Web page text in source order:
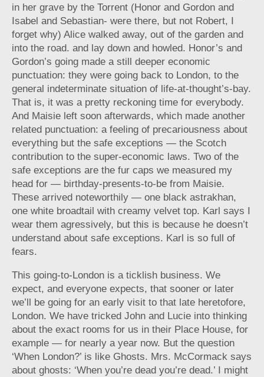
in her grave by the Torrent (Honor and Gordon and
Isabel and Sebastian- were there, but not Robert, I
forget why) Alice walked away, out of the garden and
into the road. and lay down and howled. Honor’s and
Gordon’s going made a still deeper economic
punctuation: they were going back to London, to the
general indeterminate situation of life-at-thought’s-bay.
That is, it was a pretty reckoning time for everybody.
And Maisie left soon afterwards, which made another
related punctuation: a feeling of precariousness about
everything but the safe exceptions — the Scotch
contribution to the super-economic laws. Two of the
safe exceptions are the fur caps we measured my
head for — birthday-presents-to-be from Maisie.
These arrived noteworthily — one black astrakhan,
one white broadtail with creamy velvet top. Karl says I
wear them agressively, but this is because he doesn’t
understand about safe exceptions. Karl is so full of
fears.
This going-to-London is a ticklish business. We
expect, and everyone expects, that sooner or later
we’ll be going for an early visit to that late heretofore,
London. We have tricked John and Lucie into thinking
about the exact rooms for us in their Place House, for
example — for nearly a year now. But the question
‘When London?’ is like Ghosts. Mrs. McCormack says
about ghosts: ‘When you’re dead you’re dead.’ I might